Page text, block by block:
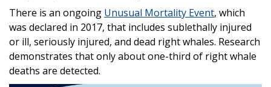
There is an ongoing Unusual Mortality Event, which
was declared in 2017, that includes sublethally injured
or ill, seriously injured, and dead right whales. Research
demonstrates that only about one-third of right whale
deaths are detected.